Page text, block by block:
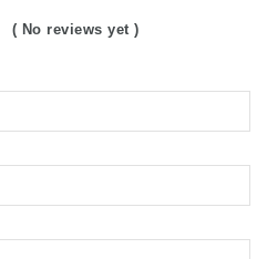
( No reviews yet )